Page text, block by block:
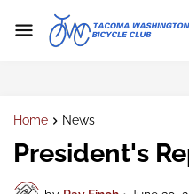
Home News
President's